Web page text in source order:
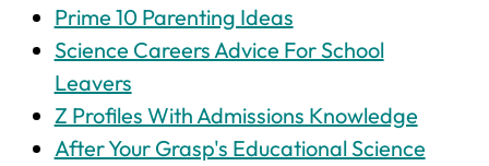
Prime 10 Parenting Ideas
Science Careers Advice For School
Leavers
Z Profiles With Admissions Knowledge
After Your Grasp's Educational Science